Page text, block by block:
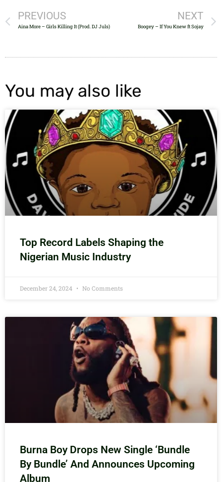
PREVIOUS
Aina More – Girls Killing It (Prod. DJ Juls)
NEXT
Boogey – If You Knew ft Sojay
You may also like
Top Record Labels Shaping the
Nigerian Music Industry
December 24, 2024 No Comments
Burna Boy Drops New Single ‘Bundle
By Bundle’ And Announces Upcoming
Album